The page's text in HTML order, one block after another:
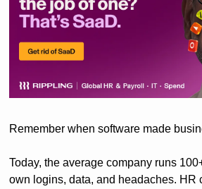
Remember when software made
Today, the average company runs
own logins, data, and headaches. HR